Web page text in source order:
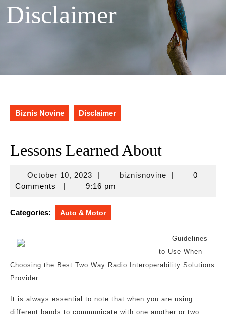
Disclaimer
Biznis Novine Disclaimer
Lessons Learned About
October 10, 2023October
10,
| biznisnovinebiznisnovine
|
0
Comments
| 9:16 pm
Categories: Auto & Motor
Guidelines
to Use When
Choosing the Best Two Way Radio Interoperability Solutions
Provider
It is always essential to note that when you are using
different bands to communicate with one another or two